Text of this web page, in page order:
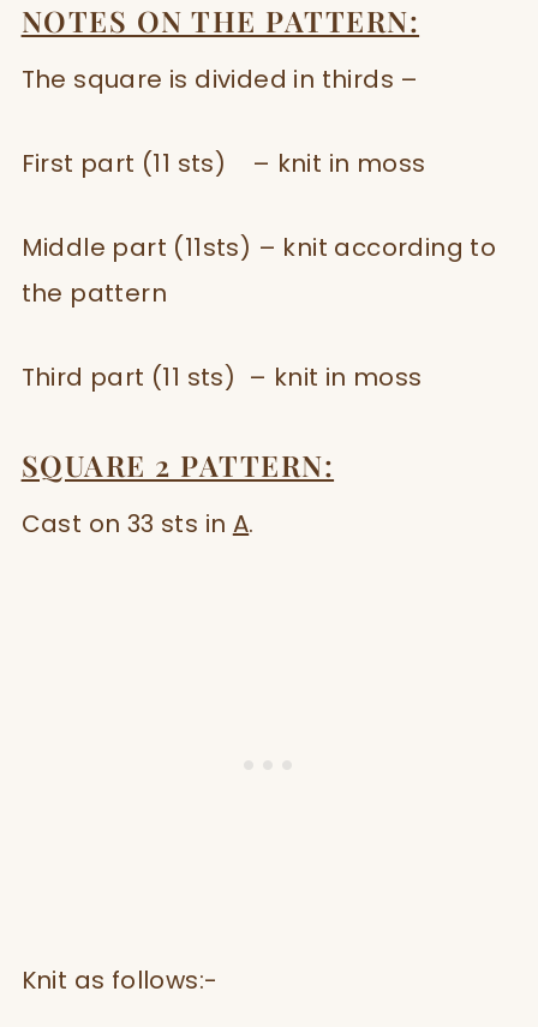
NOTES ON THE PATTERN:
The square is divided in thirds –
First part (11 sts) – knit in moss
Middle part (11sts) – knit according to
the pattern
Third part (11 sts) – knit in moss
SQUARE 2 PATTERN:
Cast on 33 sts in A.
Knit as follows:-